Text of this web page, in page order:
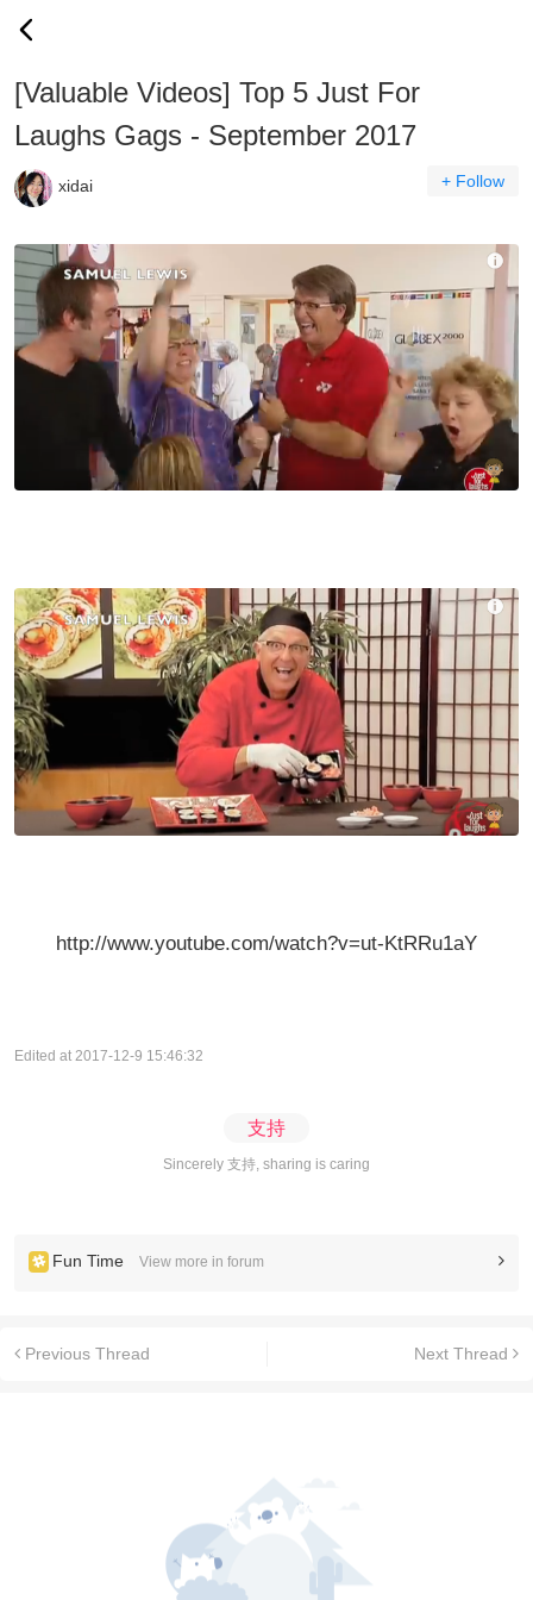
[Valuable Videos] Top 5 Just For
Laughs Gags - September 2017
xidai + Follow
http://www.youtube.com/watch?v=ut-KtRRu1aY
Edited at 2017-12-9 15:46:32
支持
Sincerely 支持, sharing is caring
Fun Time View more in forum
Previous Thread Next Thread